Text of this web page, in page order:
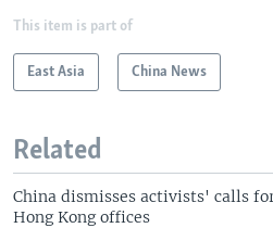
This item is part of
East Asia China News
Related
China dismisses activists' calls for
Hong Kong offices